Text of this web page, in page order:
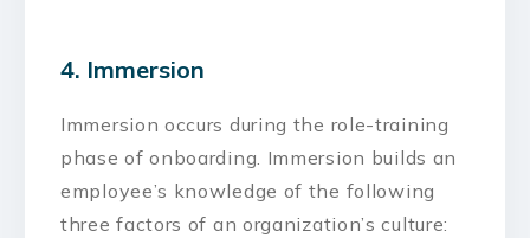
4. Immersion
Immersion occurs during the role-training
phase of onboarding. Immersion builds an
employee’s knowledge of the following
three factors of an organization’s culture: